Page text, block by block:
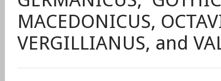
MACEDONICUS,
VERGILLIANUS, and